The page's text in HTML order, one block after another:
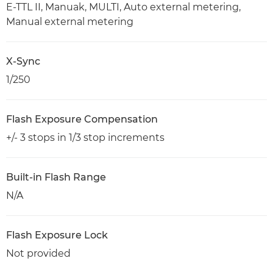
E-TTL II, Manuak, MULTI, Auto external metering,
Manual external metering
X-Sync
1/250
Flash Exposure Compensation
+/- 3 stops in 1/3 stop increments
Built-in Flash Range
N/A
Flash Exposure Lock
Not provided